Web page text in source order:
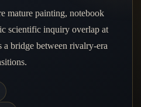
mature painting, notebook
scientific inquiry overlap at
a bridge between rivalry-era